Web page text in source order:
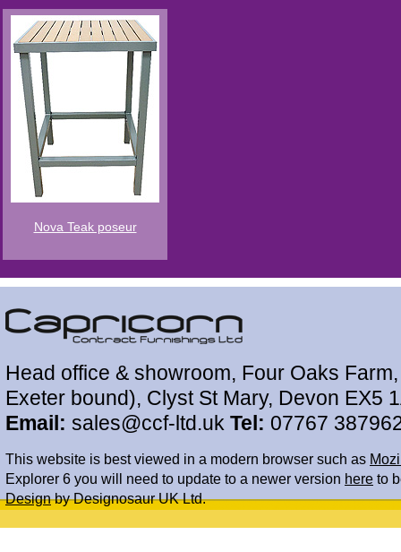
Nova Teak poseur
Head office & showroom, Four Oaks
Exeter bound), Clyst St Mary, Devon EX5
Email: sales@ccf-ltd.uk Tel: 07767
This website is best viewed in a modern browser such as
Explorer 6 you will need to update to a newer version here to
Designby Designosaur UK Ltd.